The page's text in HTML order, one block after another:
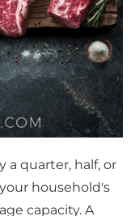
a quarter, half, or
household's
capacity. A